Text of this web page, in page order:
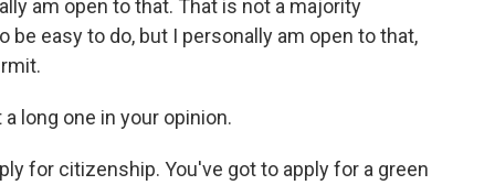
am open to that. That is not a majority
be easy to do, but I personally am open to that,
long one in your opinion.
for citizenship. You've got to apply for a green